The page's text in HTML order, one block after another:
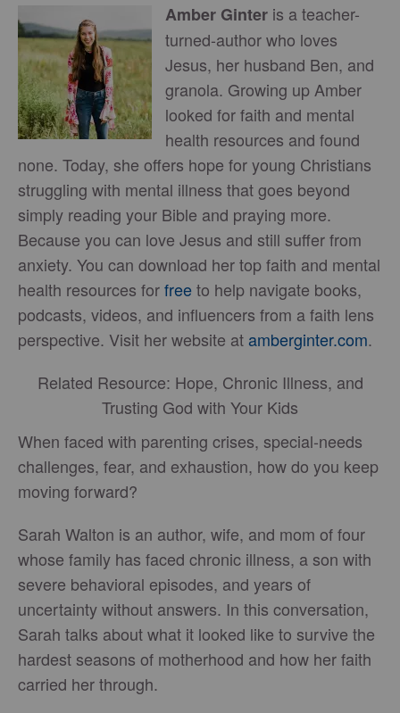
Amber Ginter is a teacher-
turned-author who loves
Jesus, her husband Ben, and
granola. Growing up Amber
looked for faith and mental
health resources and found
none. Today, she offers hope for young Christians
struggling with mental illness that goes beyond
simply reading your Bible and praying more.
Because you can love Jesus and still suffer from
anxiety. You can download her top faith and mental
health resources forfreeto help navigate books,
podcasts, videos, and influencers from a faith lens
perspective. Visit her website atamberginter.com.
Related Resource: Hope, Chronic Illness, and
Trusting God with Your Kids
When faced with parenting crises, special-needs
challenges, fear, and exhaustion, how do you keep
moving forward?
Sarah Walton is an author, wife, and mom of four
whose family has faced chronic illness, a son with
severe behavioral episodes, and years of
uncertainty without answers. In this conversation,
Sarah talks about what it looked like to survive the
hardest seasons of motherhood and how her faith
carried her through.